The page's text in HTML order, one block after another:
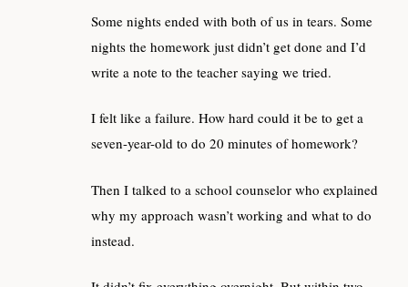
Some nights ended with both of us in tears. Some
nights the homework just didn’t get done and I’d
write a note to the teacher saying we tried.
I felt like a failure. How hard could it be to get a
seven-year-old to do 20 minutes of homework?
Then I talked to a school counselor who explained
why my approach wasn’t working and what to do
instead.